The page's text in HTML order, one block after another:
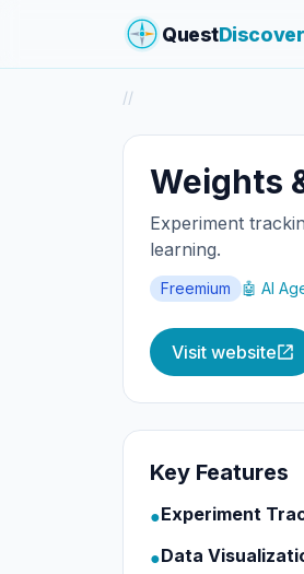
Quest
//
Weights
Experiment
learning.
Freemium 🤖 AI
Visit website
Key Features
●Experiment
●Data